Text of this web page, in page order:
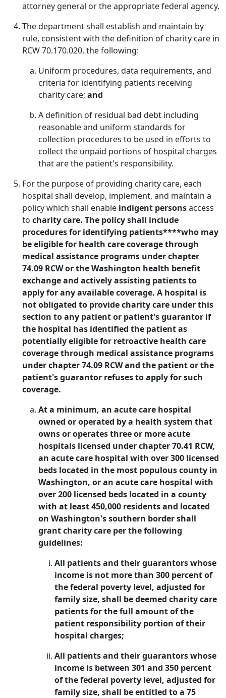
attorney general or the appropriate federal agency.
The department shall establish and maintain by
rule, consistent with the definition of charity care in
RCW 70.170.020, the following:
Uniform procedures, data requirements, and
criteria for identifying patients receiving
charity care; and
A definition of residual bad debt including
reasonable and uniform standards for
collection procedures to be used in efforts to
collect the unpaid portions of hospital charges
that are the patient's responsibility.
For the purpose of providing charity care, each
hospital shall develop, implement, and maintain a
policy which shall enable indigent personsaccess
to charity care. The policy shall include
procedures for identifying patients****who may
be eligible for health care coverage through
medical assistance programs under chapter
74.09 RCW or the Washington health benefit
exchange and actively assisting patients to
apply for any available coverage. A hospital is
not obligated to provide charity care under this
section to any patient or patient's guarantor if
the hospital has identified the patient as
potentially eligible for retroactive health care
coverage through medical assistance programs
under chapter 74.09 RCW and the patient or the
patient's guarantor refuses to apply for such
coverage.
At a minimum, an acute care hospital
owned or operated by a health system that
owns or operates three or more acute
hospitals licensed under chapter 70.41 RCW,
an acute care hospital with over 300 licensed
beds located in the most populous county in
Washington, or an acute care hospital with
over 200 licensed beds located in a county
with at least 450,000 residents and located
on Washington's southern border shall
grant charity care per the following
guidelines:
All patients and their guarantors whose
income is not more than 300 percent of
the federal poverty level, adjusted for
family size, shall be deemed charity care
patients for the full amount of the
patient responsibility portion of their
hospital charges;
All patients and their guarantors whose
income is between 301 and 350 percent
of the federal poverty level, adjusted for
family size, shall be entitled to a 75